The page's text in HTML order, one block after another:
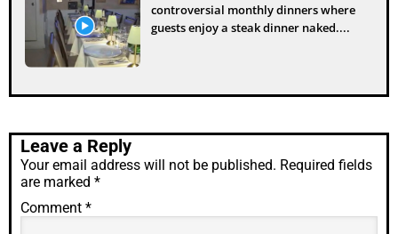
controversial monthly dinners where
guests enjoy a steak dinner naked....
Leave a Reply
Your email address will not be published. Required fields
are marked *
Comment *